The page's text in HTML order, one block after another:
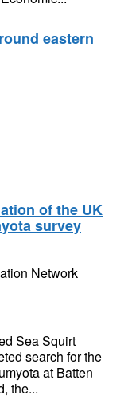
eastern
of the UK
survey
Network
Sea Squirt
search for the
at Batten
the...